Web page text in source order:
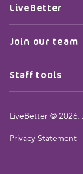
LiveBetter
Join our team
Staff tools
LiveBetter © 2026.
Privacy Statement